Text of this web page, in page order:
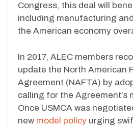
Congress, this deal will
including manufacturing
the American economy
In 2017, ALEC members
update the North American
Agreement (NAFTA) by
calling for the Agreement’s
Once USMCA was
new model policy urging